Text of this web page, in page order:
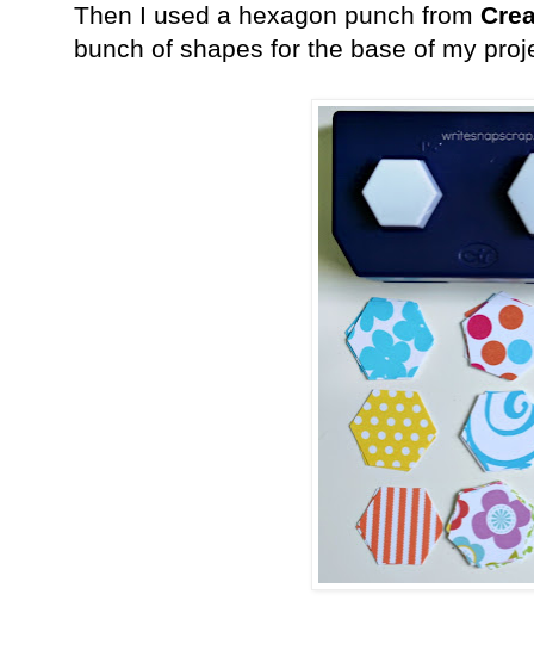
Then I used a hexagon punch from
bunch of shapes for the base of my